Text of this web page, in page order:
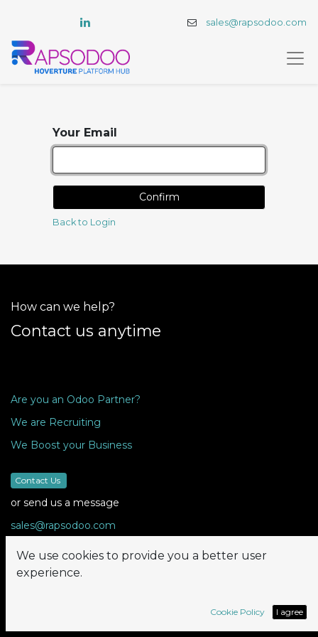
sales@rapsodoo.com
Your Email
Confirm
Back to Login
How can we help?
Contact us anytime
Are you an Odoo Partner?
We are Recruiting
We Boost your Business
Contact Us
or send us a message
sales@rapsodoo.com
We use cookies to provide you a better user
experience.
Cookie Policy I agree